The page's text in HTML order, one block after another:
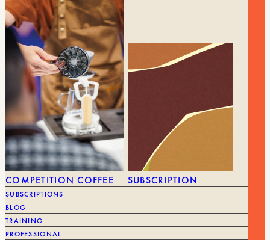
COMPETITION COFFEE SUBSCRIPTION
SUBSCRIPTIONS
BLOG
TRAINING
PROFESSIONAL
BRAND
GEAR
GRINDERS